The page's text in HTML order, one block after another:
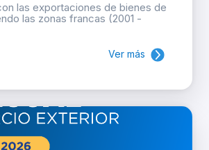
las exportaciones de bienes de
las zonas francas (2001 -
Ver más